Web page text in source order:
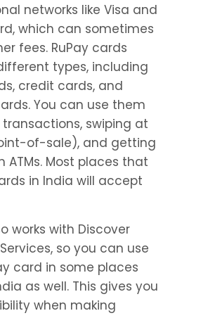
networks like Visa and
which can sometimes
fees. RuPay cards
types, including
credit cards, and
You can use them
swiping at
of-sale), and getting
ATMs. Most places that
in India will accept
works with Discover
so you can use
card in some places
as well. This gives you
when making